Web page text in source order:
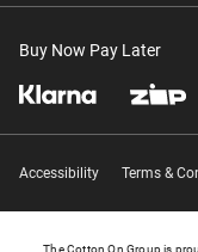
Buy Now Pay Later
Accessibility Terms &
The Cotton On Group is